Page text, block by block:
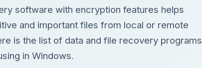
software with encryption features helps
and important files from local or remote
is the list of data and file recovery programs
in Windows.